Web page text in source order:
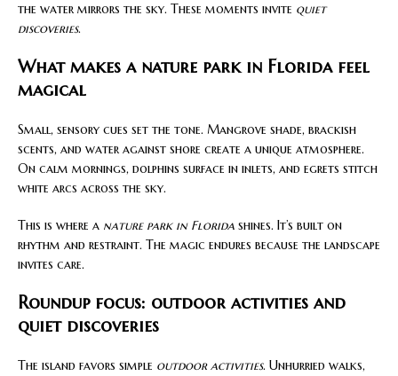
the water mirrors the sky. These moments invite quiet
discoveries.
What makes a nature park in Florida feel
magical
Small, sensory cues set the tone. Mangrove shade, brackish
scents, and water against shore create a unique atmosphere.
On calm mornings, dolphins surface in inlets, and egrets stitch
white arcs across the sky.
This is where a nature park in Florida shines. It’s built on
rhythm and restraint. The magic endures because the landscape
invites care.
Roundup focus: outdoor activities and
quiet discoveries
The island favors simple outdoor activities. Unhurried walks,